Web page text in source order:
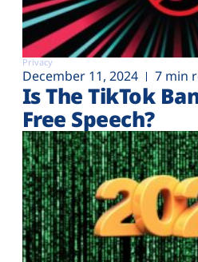
Privacy
December 11, 2024 7 min
Is The TikTok
Free Speech?